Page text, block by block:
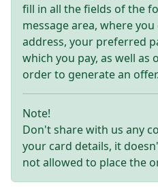
fill in all the fields of the
message area, where
address, your preferred
which you pay, as well as
order to generate an offer.
Note!
Don't share with us any
your card details, it
not allowed to place the